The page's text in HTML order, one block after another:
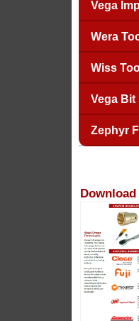
Vega
Wera
Wiss
Vega Bit
Zephyr